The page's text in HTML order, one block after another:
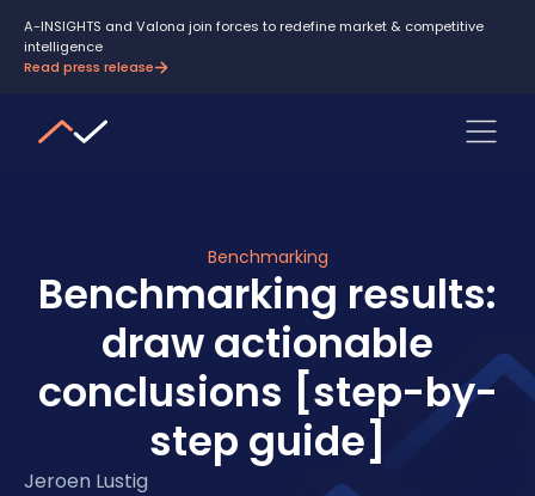
A-INSIGHTS and Valona join forces to redefine market & competitive
intelligence
Read press release
Benchmarking
Benchmarking results:
draw actionable
conclusions [step-by-
step guide]
Jeroen Lustig